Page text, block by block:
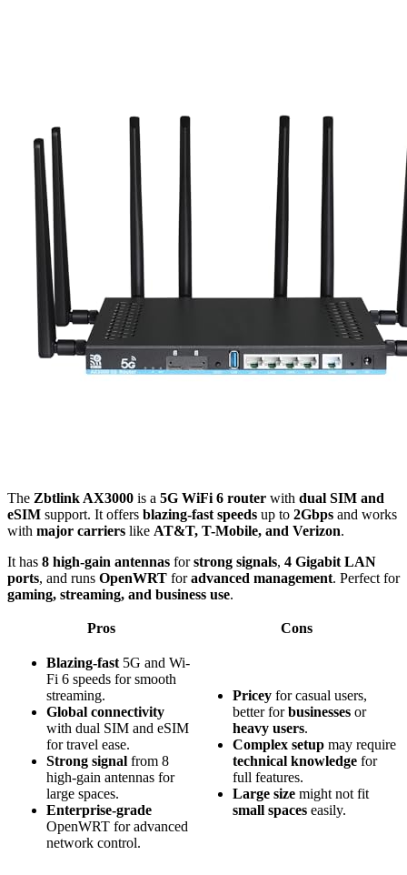
The Zbtlink AX3000 is a 5G WiFi 6 router with dual SIM and
eSIM support. It offers blazing-fast speeds up to 2Gbps and works
with major carriers like AT&T, T-Mobile, and Verizon.
It has 8 high-gain antennas forstrong signals, 4 Gigabit LAN
ports, and runs OpenWRT foradvanced management. Perfect for
gaming, streaming, and business use.
Pros Cons
Blazing-fast 5G and Wi-
Fi 6 speeds for smooth
streaming.
Global connectivity
with dual SIM and eSIM
for travel ease.
Strong signal from 8
high-gain antennas for
large spaces.
Enterprise-grade
OpenWRT for advanced
network control.
Pricey for casual users,
better forbusinesses or
heavy users.
Complex setup may require
technical knowledge for
full features.
Large size might not fit
small spaces easily.